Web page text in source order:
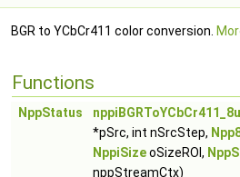
BGR to YCbCr411 color conversion.
Functions
NppStatus
*pSrc, int nSrcStep,
NppiSizeoSizeROI,
nppStreamCtx)